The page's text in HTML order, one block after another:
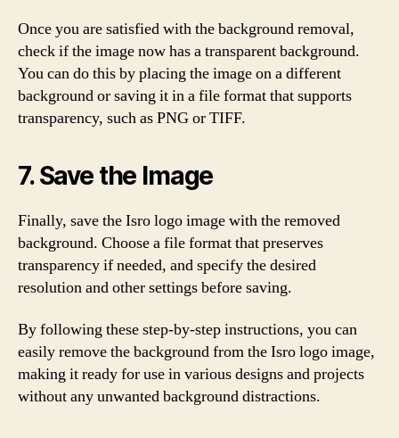
Once you are satisfied with the background removal,
check if the image now has a transparent background.
You can do this by placing the image on a different
background or saving it in a file format that supports
transparency, such as PNG or TIFF.
7. Save the Image
Finally, save the Isro logo image with the removed
background. Choose a file format that preserves
transparency if needed, and specify the desired
resolution and other settings before saving.
By following these step-by-step instructions, you can
easily remove the background from the Isro logo image,
making it ready for use in various designs and projects
without any unwanted background distractions.